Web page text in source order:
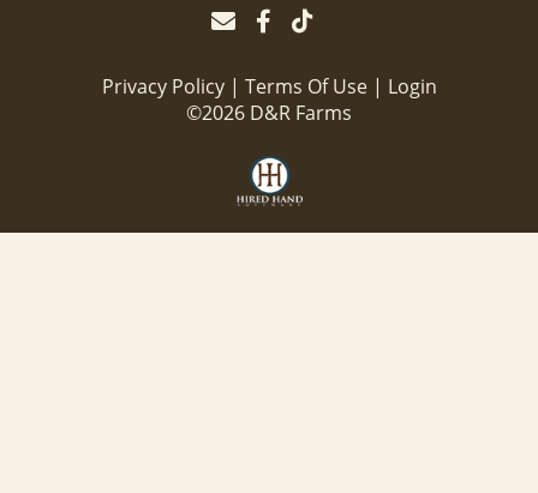
Privacy Policy Terms Of Use
Login
©2026 D&R Farms